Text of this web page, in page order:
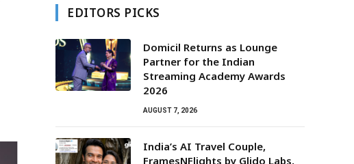
EDITORS PICKS
Domicil Returns as Lounge
Partner for the Indian
Streaming Academy Awards
2026
AUGUST 7, 2026
India’s AI Travel Couple,
FramesNFlights by Glido Labs,